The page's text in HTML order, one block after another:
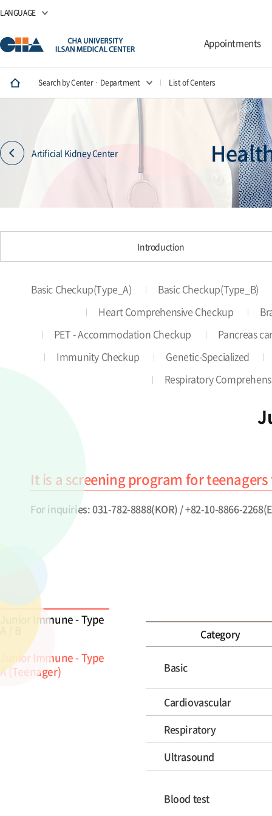
LANGUAGE
Appointments
Search by Center · Department List of Centers
Artificial Kidney Center
Introduction
Basic Checkup(Type_A)
Basic Checkup(Type_B)
Heart Comprehensive Checkup
PET - Accommodation Checkup
Pancreas
Immunity Checkup
Genetic-Specialized
Respiratory
It is a screening program for
For inquiries: 031-782-8888(KOR) / +82-10-8866-
Junior Immune - Type
Junior Immune - Type
A (Teenager)
Category
Basic
Cardiovascular
Respiratory
Ultrasound
Blood test